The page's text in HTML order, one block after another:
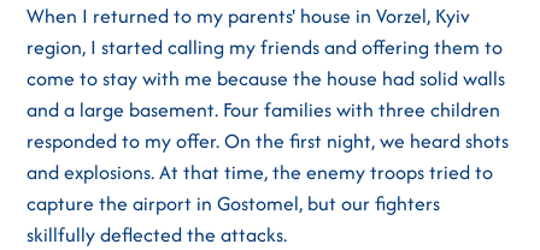
When I returned to my parents' house in Vorzel, Kyiv
region, I started calling my friends and offering them to
come to stay with me because the house had solid walls
and a large basement. Four families with three children
responded to my offer. On the first night, we heard shots
and explosions. At that time, the enemy troops tried to
capture the airport in Gostomel, but our fighters
skillfully deflected the attacks.